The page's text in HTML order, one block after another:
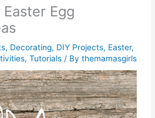
Egg
, Decorating, DIY Projects, Easter,
,Tutorials / Bythemamasgirls